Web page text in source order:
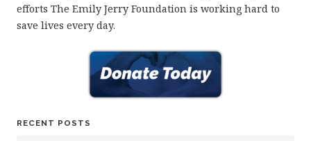
efforts The Emily Jerry Foundation is working hard to
save lives every day.
RECENT POSTS